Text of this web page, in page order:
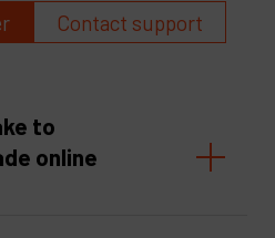
Contact support
to
online